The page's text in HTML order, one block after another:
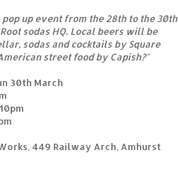
up event from the 28th to the 30th
sodas HQ. Local beers will be
sodas and cocktails by Square
street food by Capish?"
30th March
449 Railway Arch, Amhurst